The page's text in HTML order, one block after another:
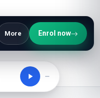
More Enrol now